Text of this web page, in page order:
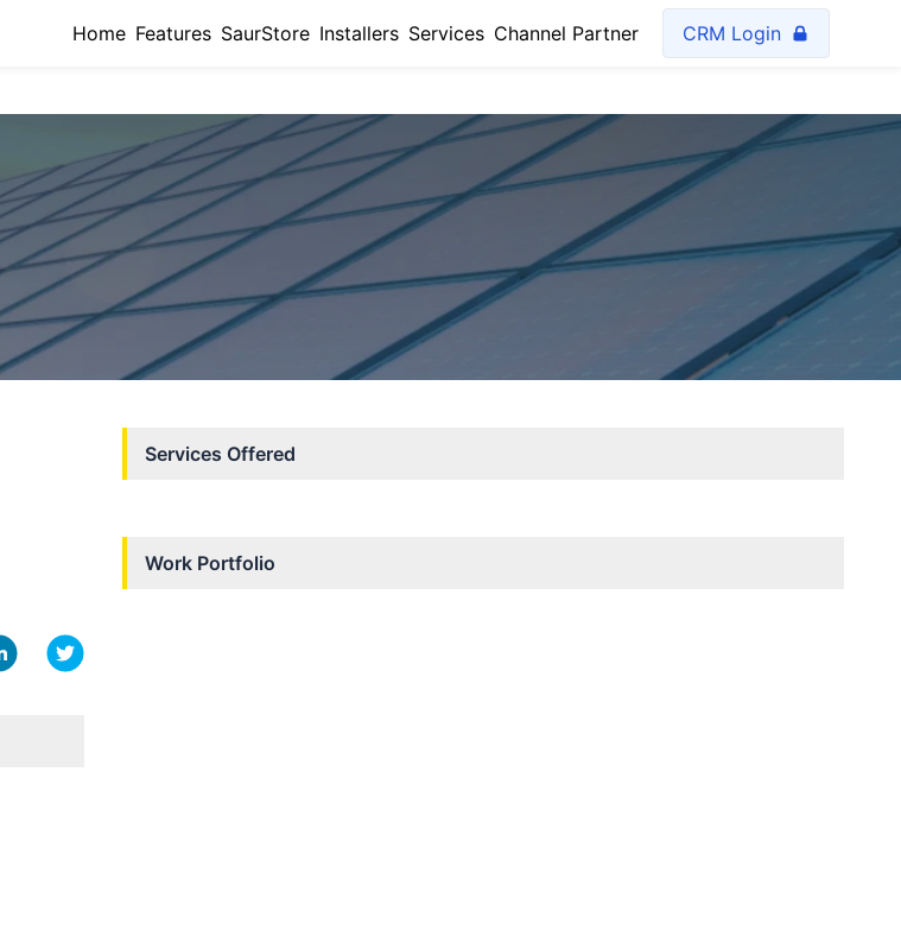
Home Features SaurStore Installers Services Channel Partner CRM Login
Services Offered
Work Portfolio